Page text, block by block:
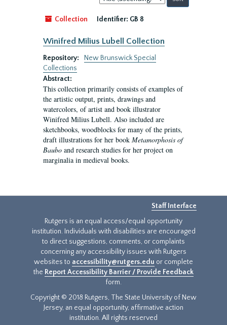
by:
Collection
Identifier: GB 8
Winifred Milius Lubell Collection
Repository:
New Brunswick Special
Collections
Abstract:
This collection primarily consists of examples of
the artistic output, prints, drawings and
watercolors, of artist and book illustrator
Winifred Milius Lubell. Also included are
sketchbooks, woodblocks for many of the prints,
draft illustrations for her book Metamorphosis of
Baubo and research studies for her project on
marginalia in medieval books.
Staff Interface
Rutgers is an equal access/equal opportunity
institution. Individuals with disabilities are encouraged
to direct suggestions, comments, or complaints
concerning any accessibility issues with Rutgers
websites to accessibility@rutgers.edu or complete
the Report Accessibility Barrier / Provide Feedback
form.
Copyright © 2018 Rutgers, The State University of New
Jersey, an equal opportunity, affirmative action
institution. All rights reserved